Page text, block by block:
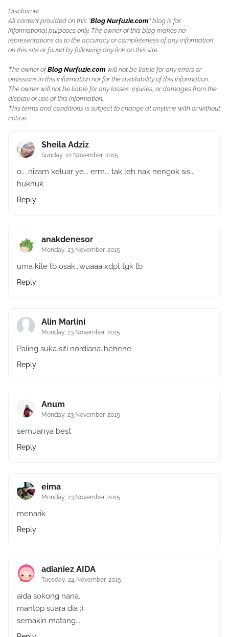
Disclaimer
All content provided on this "Blog Nurfuzie.com" blog is for
informational purposes only. The owner of this blog makes no
representations as to the accuracy or completeness of any information
on this site or found by following any link on this site.
The owner ofBlog Nurfuzie.com will not be liable for any errors or
omissions in this information nor for the availability of this information.
The owner will not be liable for any losses, injuries, or damages from the
display or use of this information.
This terms and conditions is subject to change at anytime with or without
notice.
Sheila Adziz
Sunday, 22 November, 2015
o... nizam keluar ye... erm... tak leh nak nengok sis...
hukhuk
Reply
anakdenesor
Monday, 23 November, 2015
uma kite tb osak...wuaaa xdpt tgk tb
Reply
Alin Marlini
Monday, 23 November, 2015
Paling suka siti nordiana..hehehe
Reply
Anum
Monday, 23 November, 2015
semuanya best
Reply
eima
Monday, 23 November, 2015
menarik
Reply
adianiez AIDA
Tuesday, 24 November, 2015
aida sokong nana.
mantop suara dia :)
semakin matang...